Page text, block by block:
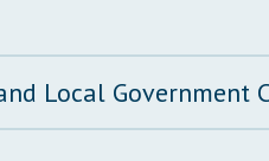
Local Government